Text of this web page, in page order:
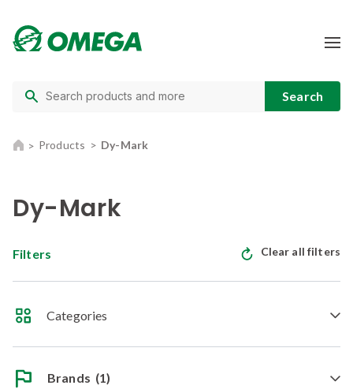
Products Dy-Mark
Dy-Mark
Filters Clear all filters
Categories
Brands (1)